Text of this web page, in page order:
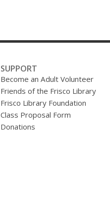
SUPPORT
Become an Adult Volunteer
Friends of the Frisco Library
Frisco Library Foundation
Class Proposal Form
Donations